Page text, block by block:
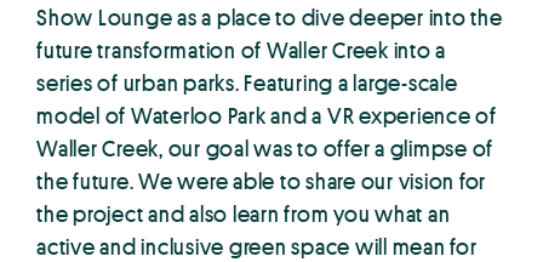
Show Lounge as a place to dive deeper into the
future transformation of Waller Creek into a
series of urban parks. Featuring a large-scale
model of Waterloo Park and a VR experience of
Waller Creek, our goal was to offer a glimpse of
the future. We were able to share our vision for
the project and also learn from you what an
active and inclusive green space will mean for